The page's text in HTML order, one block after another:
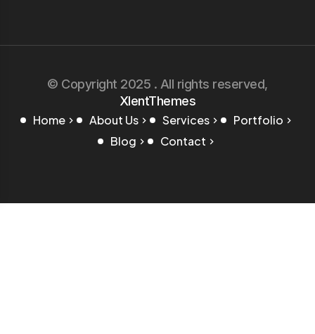
© Copyright 2025 . All rights reserved,
XlentThemes
Home
About Us Services
Portfolio
Blog
Contact